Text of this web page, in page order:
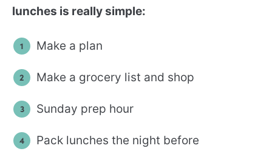
lunches is really simple:
Make a plan
Make a grocery list and shop
Sunday prep hour
Pack lunches the night before